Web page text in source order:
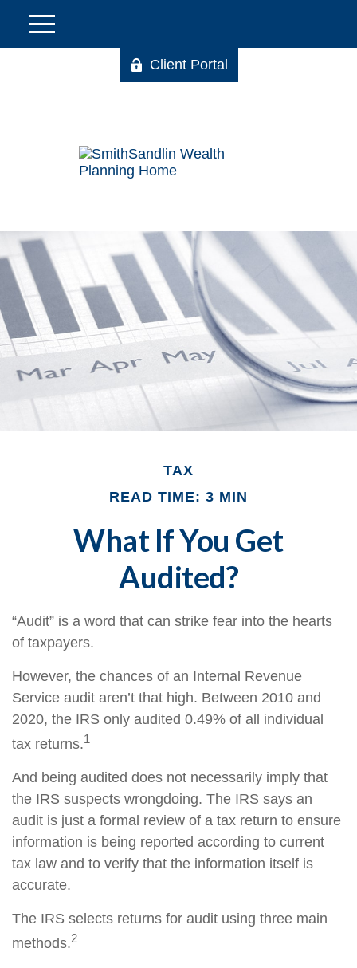
Client Portal
TAX
READ TIME: 3 MIN
What If You Get
Audited?
“Audit” is a word that can strike fear into the hearts
of taxpayers.
However, the chances of an Internal Revenue
Service audit aren’t that high. Between 2010 and
2020, the IRS only audited 0.49% of all individual
tax returns.1
And being audited does not necessarily imply that
the IRS suspects wrongdoing. The IRS says an
audit is just a formal review of a tax return to ensure
information is being reported according to current
tax law and to verify that the information itself is
accurate.
The IRS selects returns for audit using three main
methods.2